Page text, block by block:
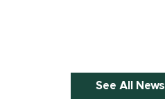
See All News